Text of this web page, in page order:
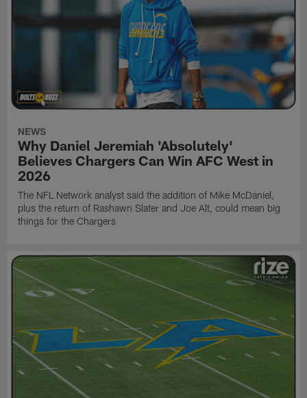
NEWS
Why Daniel Jeremiah 'Absolutely'
Believes Chargers Can Win AFC West in
2026
The NFL Network analyst said the addition of Mike McDaniel,
plus the return of Rashawn Slater and Joe Alt, could mean big
things for the Chargers